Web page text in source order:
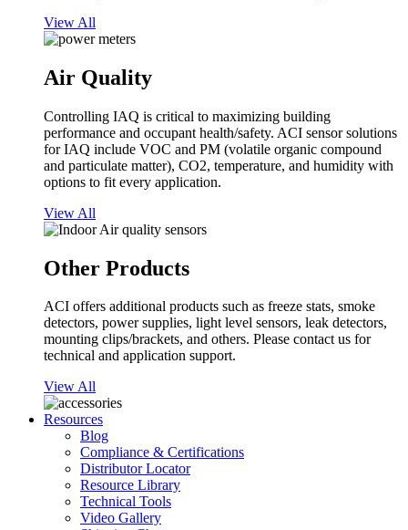
View All
Air Quality
Controlling IAQ is critical to maximizing building
performance and occupant health/safety. ACI sensor solutions
for IAQ include VOC and PM (volatile organic compound
and particulate matter), CO2, temperature, and humidity with
options to fit every application.
View All
Other Products
ACI offers additional products such as freeze stats, smoke
detectors, power supplies, light level sensors, leak detectors,
mounting clips/brackets, and others. Please contact us for
technical and application support.
View All
Resources
Blog
Compliance & Certifications
Distributor Locator
Resource Library
Technical Tools
Video Gallery